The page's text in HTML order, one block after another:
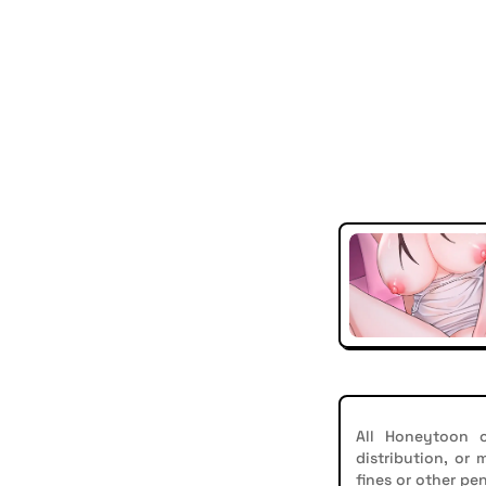
All Honeytoon
distribution, or
fines or other